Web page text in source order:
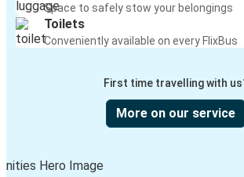
Space to safely stow your belongings
Toilets
Conveniently available on every FlixBus
First time travelling with
More on our service